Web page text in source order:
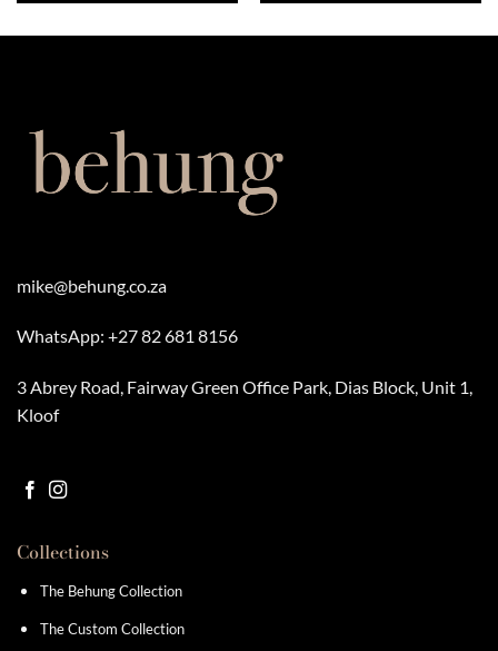
mike@behung.co.za
WhatsApp: +27 82 681 8156
3 Abrey Road, Fairway Green Office Park, Dias Block, Unit 1,
Kloof
Collections
The Behung Collection
The Custom Collection